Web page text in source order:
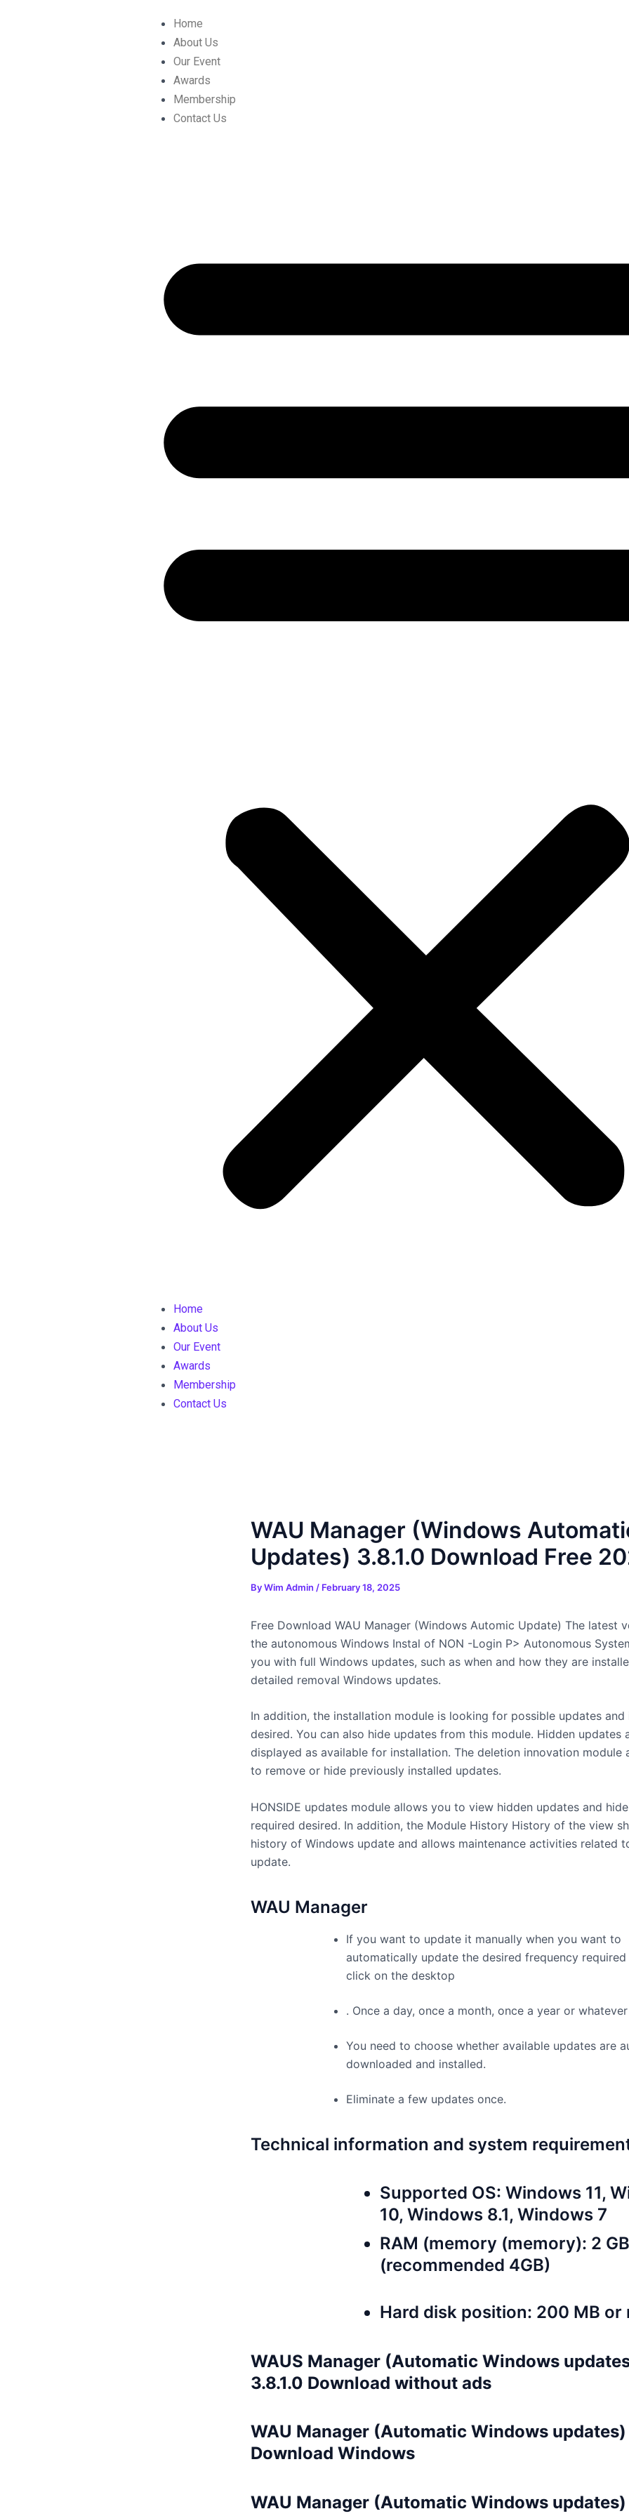
Home
About Us
Our Event
Awards
Membership
Contact Us
Home
About Us
Our Event
Awards
Membership
Contact Us
WAU Manager (Windows
Updates) 3.8.1.0 Download Free
ByWim Admin / February 18, 2025
Free Download WAU Manager (Windows Automic Update) The latest
the autonomous Windows Instal of NON -Login P> Autonomous
you with full Windows updates, such as when and how they are
detailed removal Windows updates.
In addition, the installation module is looking for possible updates and
desired. You can also hide updates from this module. Hidden updates
displayed as available for installation. The deletion innovation module
to remove or hide previously installed updates.
HONSIDE updates module allows you to view hidden updates and
required desired. In addition, the Module History History of the view
history of Windows update and allows maintenance activities related
update.
WAU Manager
If you want to update it manually when you want to
automatically update the desired frequency
click on the desktop
. Once a day, once a month, once a year or
You need to choose whether available updates are
downloaded and installed.
Eliminate a few updates once.
Technical information and system
Supported OS: Windows 11,
10, Windows 8.1, Windows 7
RAM (memory (memory): 2
(recommended 4GB)
Hard disk position: 200 MB or
WAUS Manager (Automatic Windows
3.8.1.0 Download without ads
WAU Manager (Automatic Windows updates)
Download Windows
WAU Manager (Automatic Windows updates)